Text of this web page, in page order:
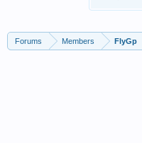
Forums Members FlyGp